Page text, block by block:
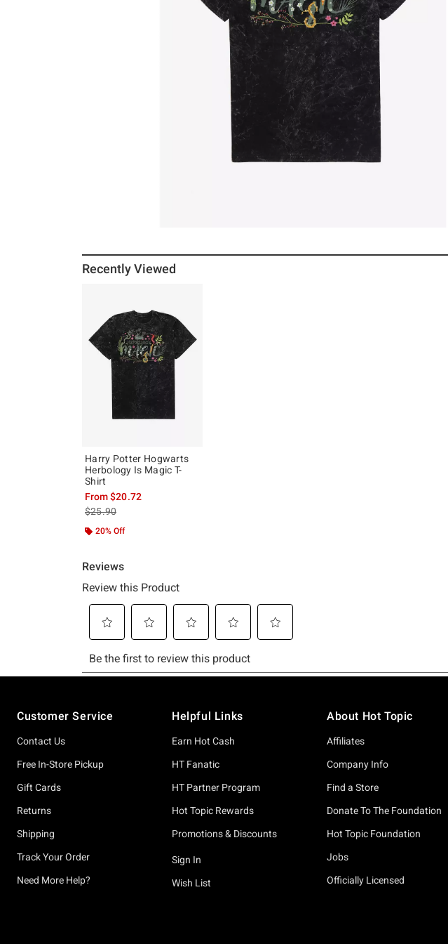
Recently Viewed
Harry Potter Hogwarts
Herbology Is Magic T-
Shirt
From$20.72
is sales price, the original price is
$25.90
20% Off
Customer Service
Contact Us
Free In-Store Pickup
Gift Cards
Returns
Shipping
Track Your Order
Need More Help?
Helpful Links
Earn Hot Cash
HT Fanatic
HT Partner Program
Hot Topic Rewards
Promotions & Discounts
Sign In
Wish List
About Hot Topic
Affiliates
Company Info
Find a Store
Donate To The Foundation
Hot Topic Foundation
Jobs
Officially Licensed